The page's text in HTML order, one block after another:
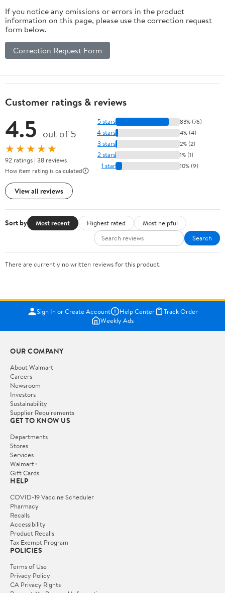
If you notice any omissions or errors in the product
information on this page, please use the correction request
form below.
Correction Request Form
Customer ratings & reviews
4.5 out of 5
★★★★★
92 ratings | 38 reviews
How item rating is calculated
View all reviews
5 stars 83% (76)
4 stars 4% (4)
3 stars 2% (2)
2 stars 1% (1)
1 star 10% (9)
Sort by Most recent Highest rated
Most helpful
Search
There are currently no written reviews for this product.
Sign In or Create Account Help Center
Track Order
Weekly Ads
OUR COMPANY
About Walmart
Careers
Newsroom
Investors
Sustainability
Supplier Requirements
GET TO KNOW US
Departments
Stores
Services
Walmart+
Gift Cards
HELP
COVID-19 Vaccine Scheduler
Pharmacy
Recalls
Accessibility
Product Recalls
Tax Exempt Program
POLICIES
Terms of Use
Privacy Policy
CA Privacy Rights